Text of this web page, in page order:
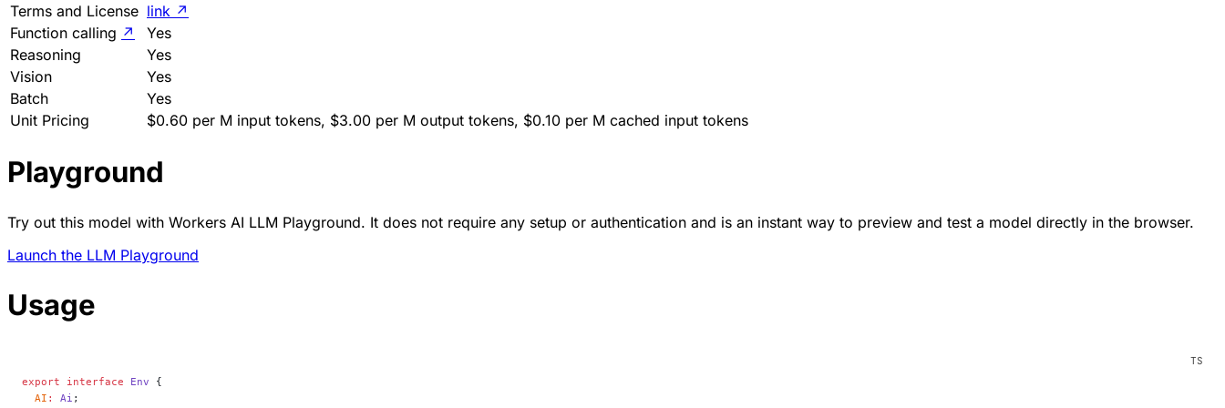
Terms and License link ↗
Function calling ↗
Yes
Reasoning
Yes
Vision
Yes
Batch
Yes
Unit Pricing
$0.60 per M input tokens, $3.00 per M output tokens, $0.10 per M cached input tokens
Playground
Try out this model with Workers AI LLM Playground. It does not require any setup or authentication and is an instant way to preview and test a model directly in the browser.
Launch the LLM Playground
Usage
export interface Env {
  AI
: Ai ;